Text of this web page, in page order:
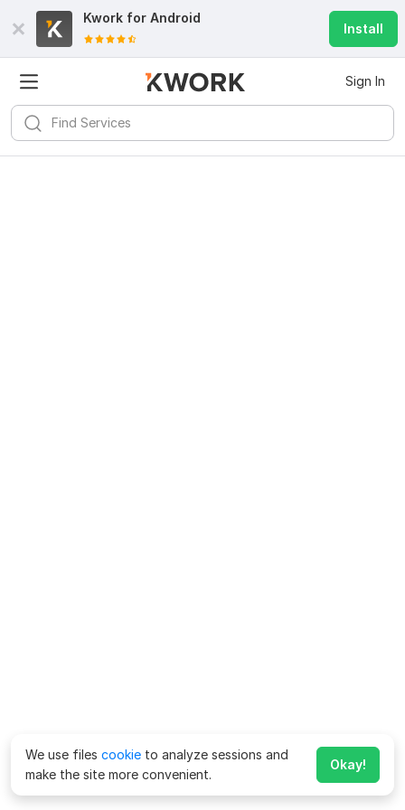
Kwork for Android
Install
Sign In
We use files cookie to analyze sessions and
make the site more convenient.
Okay!